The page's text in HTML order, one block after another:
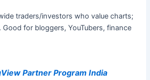
traders/investors who value charts;
for bloggers, YouTubers, finance
Partner Program India